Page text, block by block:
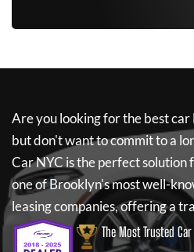
Are you looking for the best car
but don't want to commit to a
Car NYC is the perfect solution
one of Brooklyn's most well-
leasing companies, offering a
The Most Trusted